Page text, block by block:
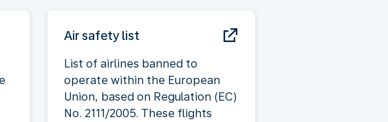
Air safety list
List of airlines banned to
operate within the European
Union, based on Regulation (EC)
No. 2111/2005. These flights